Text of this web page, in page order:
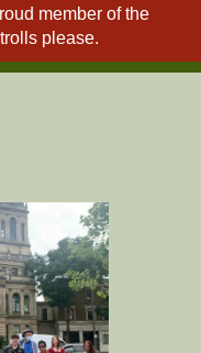
member of the
please.